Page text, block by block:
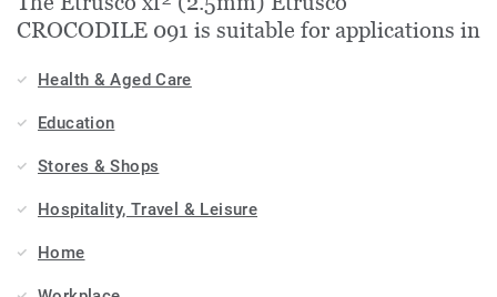
CROCODILE 091 is suitable for applications in
Health & Aged Care
Education
Stores & Shops
Hospitality, Travel & Leisure
Home